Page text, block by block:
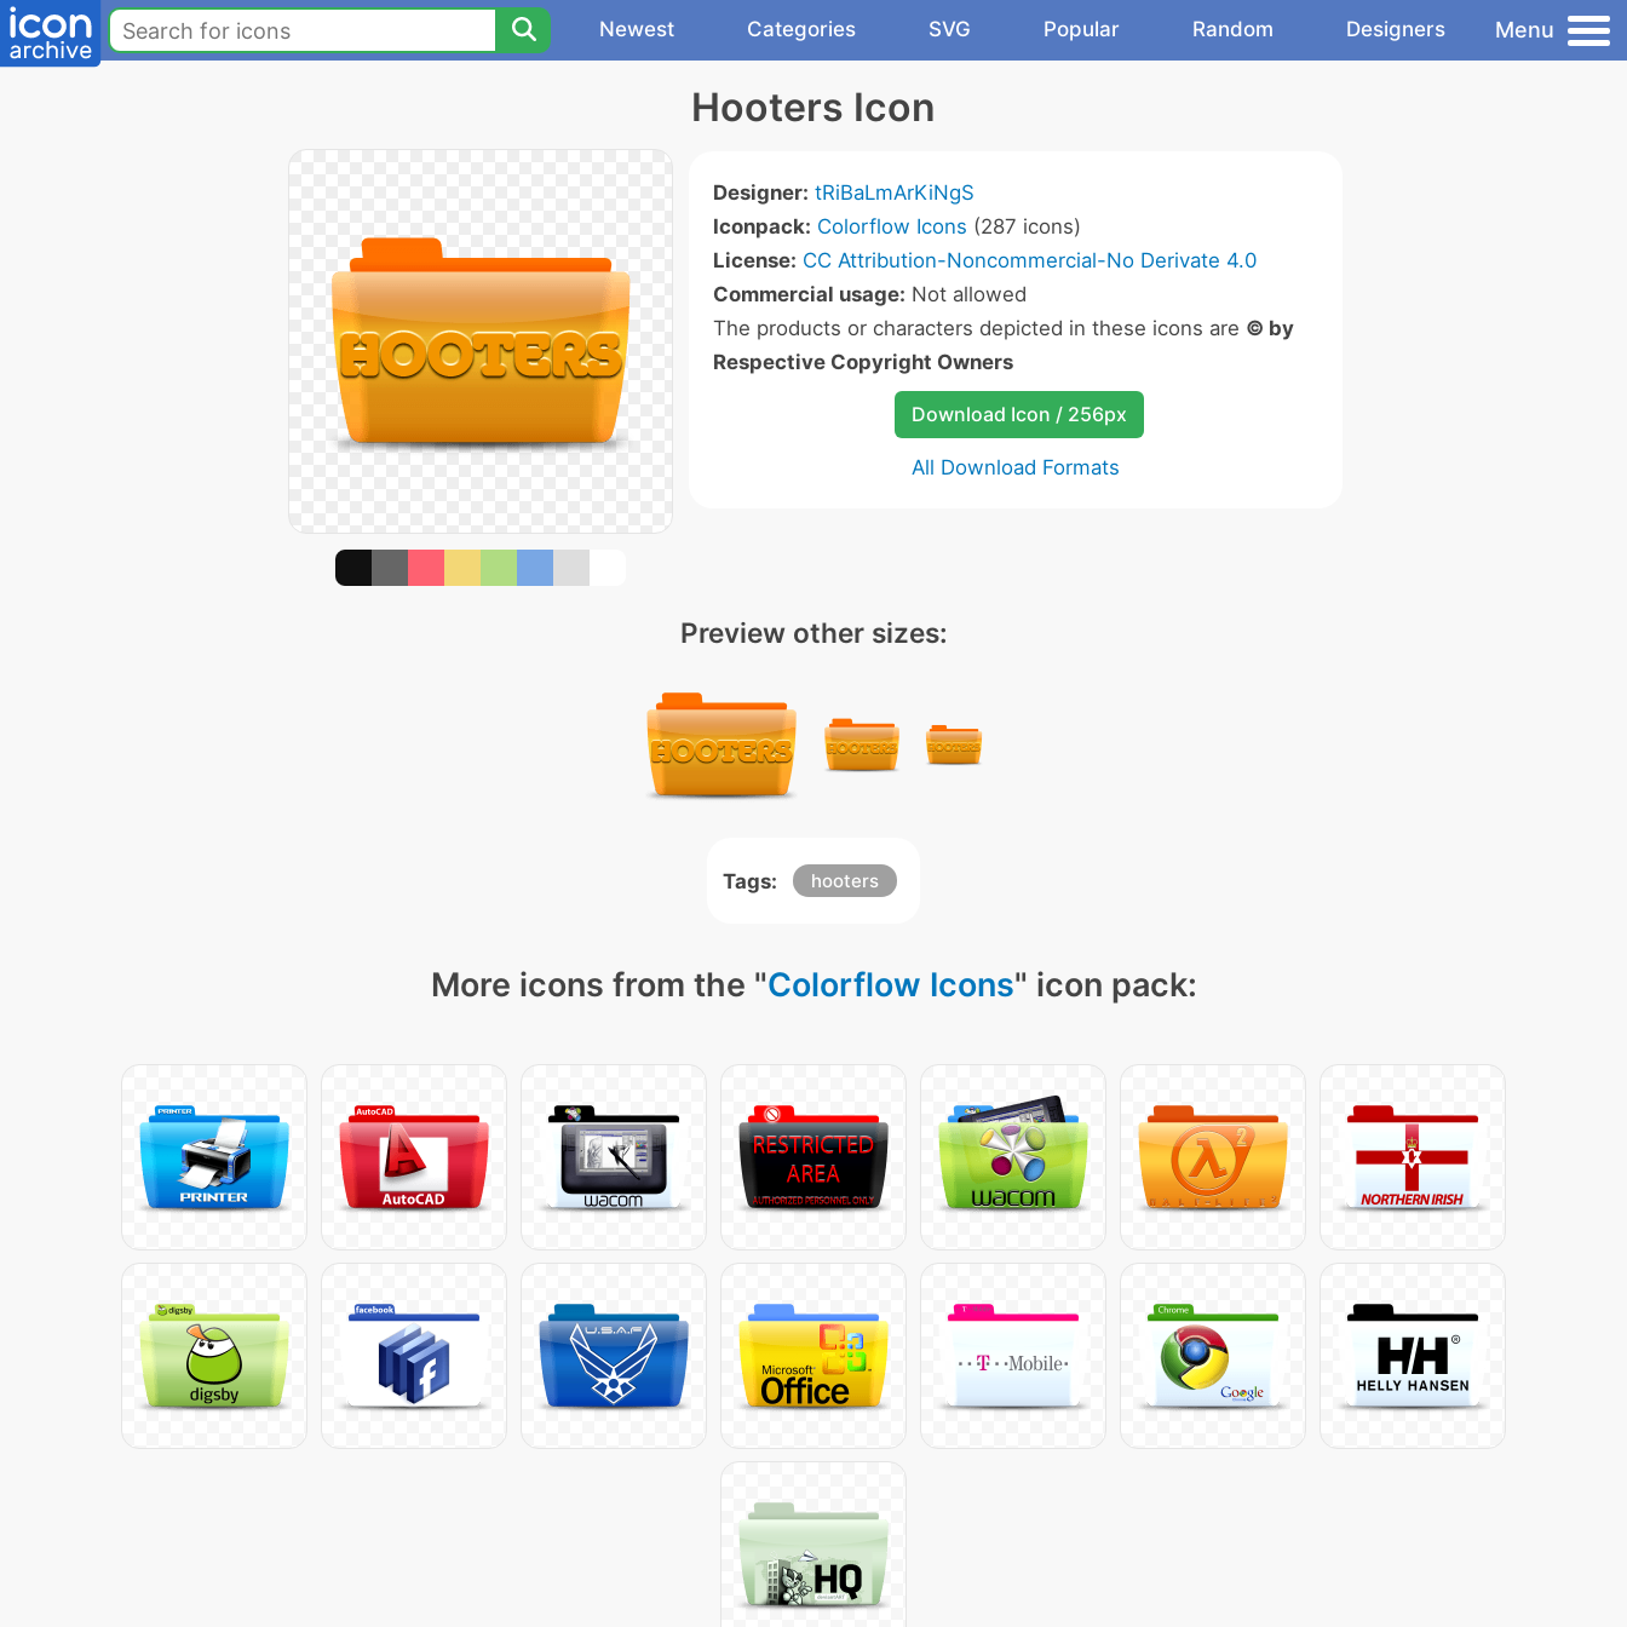
Newest Categories SVG Popular Random Designers Menu
Hooters Icon
Designer: tRiBaLmArKiNgS
Iconpack: Colorflow Icons (287 icons)
License: CC Attribution-Noncommercial-No Derivate 4.0
Commercial usage: Not allowed
The products or characters depicted in these icons are © by
Respective Copyright Owners
Download Icon / 256px
All Download Formats
Preview other sizes:
Tags: hooters
More icons from the "Colorflow Icons" icon pack: